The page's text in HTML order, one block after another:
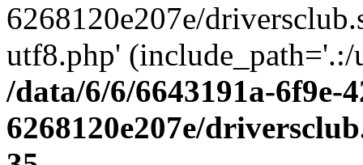
6268120e207e/
utf8.php' (include_path='.:/
/data/6/6/6643191a-6f9e-
6268120e207e/